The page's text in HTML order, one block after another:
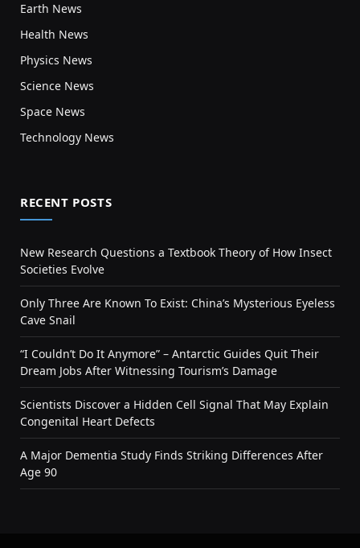
Earth News
Health News
Physics News
Science News
Space News
Technology News
RECENT POSTS
New Research Questions a Textbook Theory of How Insect
Societies Evolve
Only Three Are Known To Exist: China’s Mysterious Eyeless
Cave Snail
“I Couldn’t Do It Anymore” – Antarctic Guides Quit Their
Dream Jobs After Witnessing Tourism’s Damage
Scientists Discover a Hidden Cell Signal That May Explain
Congenital Heart Defects
A Major Dementia Study Finds Striking Differences After
Age 90